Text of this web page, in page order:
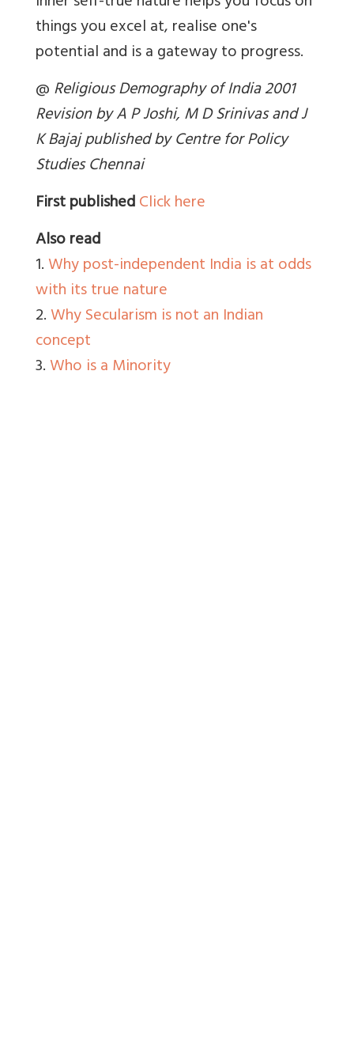
things you excel at, realise one's
potential and is a gateway to progress.
@Religious Demography of India 2001
Revision by A P Joshi, M D Srinivas and J
K Bajaj published by Centre for Policy
Studies Chennai
First publishedClick here
Also read
1.Why post-independent India is at odds
with its true nature
2.Why Secularism is not an Indian
concept
3.Who is a Minority